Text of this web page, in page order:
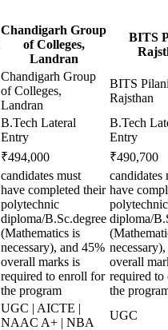
Chandigarh Group
of Colleges,
Landran
BITS
Chandigarh Group
of Colleges,
Landran
BITS
Rajsthan
B.Tech Lateral
Entry
B.Tech
Entry
₹494,000 ₹490,700
candidates must
have completed their
polytechnic
diploma/B.Sc.degree
(Mathematics is
necessary), and 45%
overall marks is
required to enroll for
the program
candidates
have
polytechnic
diploma/
overall
required
the
UGC | AICTE |
NAAC A+ | NBA
UGC